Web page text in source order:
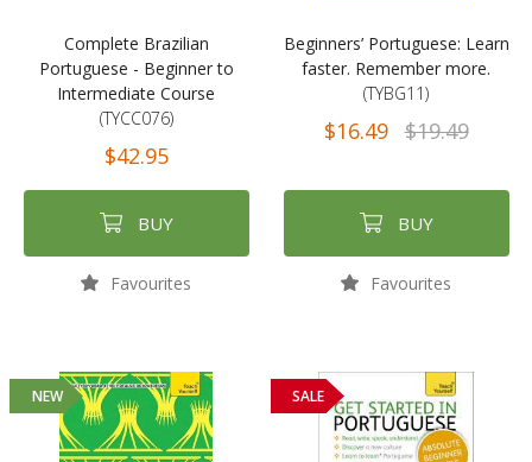
Complete Brazilian
Portuguese - Beginner to
Intermediate Course
(TYCC076)
$42.95
BUY
Favourites
Beginners’ Portuguese: Learn
faster. Remember more.
(TYBG11)
$16.49 $19.49
BUY
Favourites
NEW SALE